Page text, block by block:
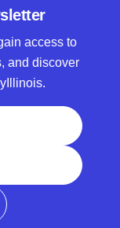
access to
and discover